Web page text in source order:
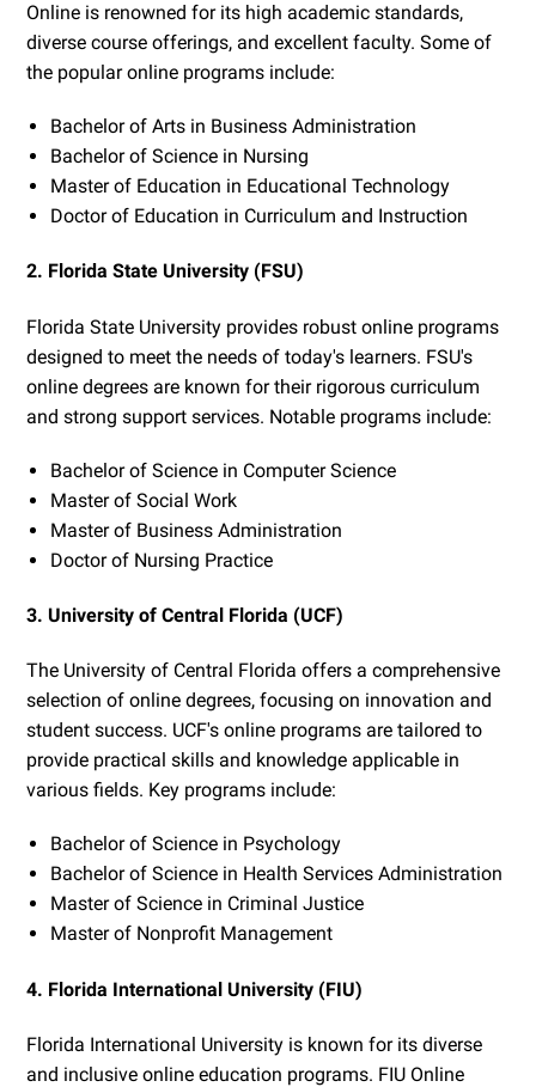
Online is renowned for its high academic standards,
diverse course offerings, and excellent faculty. Some of
the popular online programs include:
Bachelor of Arts in Business Administration
Bachelor of Science in Nursing
Master of Education in Educational Technology
Doctor of Education in Curriculum and Instruction
2. Florida State University (FSU)
Florida State University provides robust online programs
designed to meet the needs of today's learners. FSU's
online degrees are known for their rigorous curriculum
and strong support services. Notable programs include:
Bachelor of Science in Computer Science
Master of Social Work
Master of Business Administration
Doctor of Nursing Practice
3. University of Central Florida (UCF)
The University of Central Florida offers a comprehensive
selection of online degrees, focusing on innovation and
student success. UCF's online programs are tailored to
provide practical skills and knowledge applicable in
various fields. Key programs include:
Bachelor of Science in Psychology
Bachelor of Science in Health Services Administration
Master of Science in Criminal Justice
Master of Nonprofit Management
4. Florida International University (FIU)
Florida International University is known for its diverse
and inclusive online education programs. FIU Online